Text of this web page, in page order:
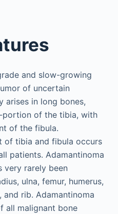
and slow-growing
of uncertain
arises in long bones,
portion of the tibia, with
of the fibula.
of tibia and fibula occurs
patients. Adamantinoma
very rarely been
ulna, femur, humerus,
and rib. Adamantinoma
all malignant bone